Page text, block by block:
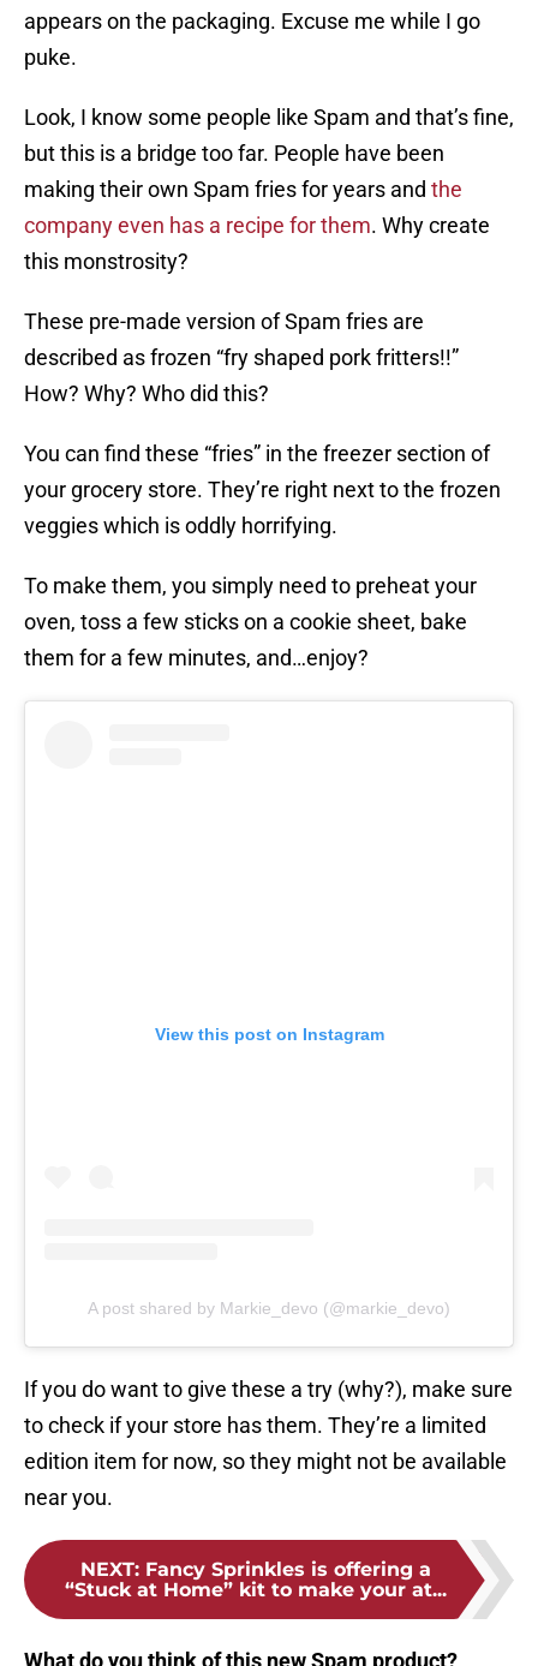
appears on the packaging. Excuse me while I go
puke.
Look, I know some people like Spam and that’s fine,
but this is a bridge too far. People have been
making their own Spam fries for years and the
company even has a recipe for them. Why create
this monstrosity?
These pre-made version of Spam fries are
described as frozen “fry shaped pork fritters!!”
How? Why? Who did this?
You can find these “fries” in the freezer section of
your grocery store. They’re right next to the frozen
veggies which is oddly horrifying.
To make them, you simply need to preheat your
oven, toss a few sticks on a cookie sheet, bake
them for a few minutes, and…enjoy?
View this post on Instagram
A post shared by Markie_devo (@markie_devo)
If you do want to give these a try (why?), make sure
to check if your store has them. They’re a limited
edition item for now, so they might not be available
near you.
NEXT: Fancy Sprinkles is offering a
“Stuck at Home” kit to make your at...
What do you think of this new Spam product?